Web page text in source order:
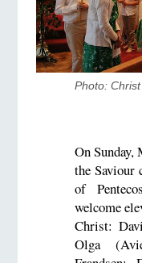
Photo:
On
the Saviour
of
welcome
Christ:
Olga